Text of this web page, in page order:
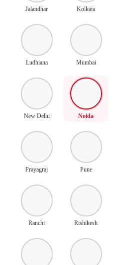
Jalandhar Kolkata
Ludhiana Mumbai
New Delhi Noida
Prayagraj Pune
Ranchi Rishikesh